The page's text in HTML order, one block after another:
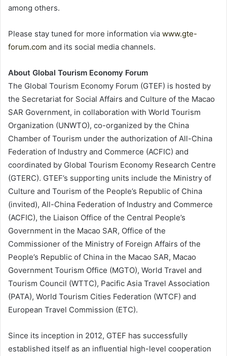
among others.
Please stay tuned for more information via www.gte-
forum.com and its social media channels.
About Global Tourism Economy Forum
The Global Tourism Economy Forum (GTEF) is hosted by
the Secretariat for Social Affairs and Culture of the Macao
SAR Government, in collaboration with World Tourism
Organization (UNWTO), co-organized by the China
Chamber of Tourism under the authorization of All-China
Federation of Industry and Commerce (ACFIC) and
coordinated by Global Tourism Economy Research Centre
(GTERC). GTEF’s supporting units include the Ministry of
Culture and Tourism of the People’s Republic of China
(invited), All-China Federation of Industry and Commerce
(ACFIC), the Liaison Office of the Central People’s
Government in the Macao SAR, Office of the
Commissioner of the Ministry of Foreign Affairs of the
People’s Republic of China in the Macao SAR, Macao
Government Tourism Office (MGTO), World Travel and
Tourism Council (WTTC), Pacific Asia Travel Association
(PATA), World Tourism Cities Federation (WTCF) and
European Travel Commission (ETC).
Since its inception in 2012, GTEF has successfully
established itself as an influential high-level cooperation